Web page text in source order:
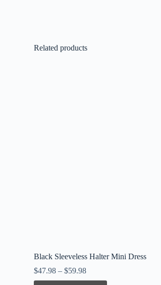
Related products
Black Sleeveless Halter Mini Dress
$47.98 –$59.98